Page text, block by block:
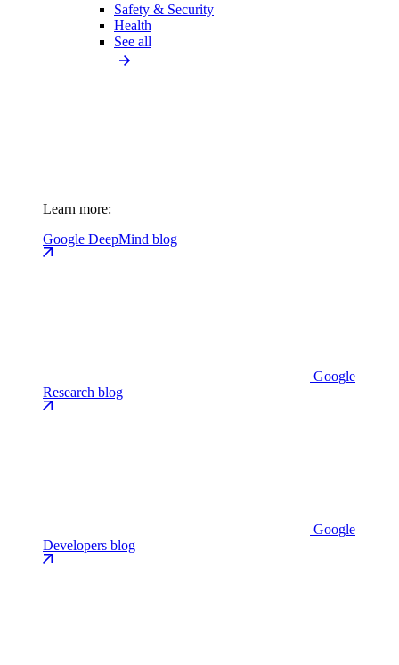
Safety & Security
Health
See all
Learn more:
Google DeepMind blog
Google
Research blog
Google
Developers blog